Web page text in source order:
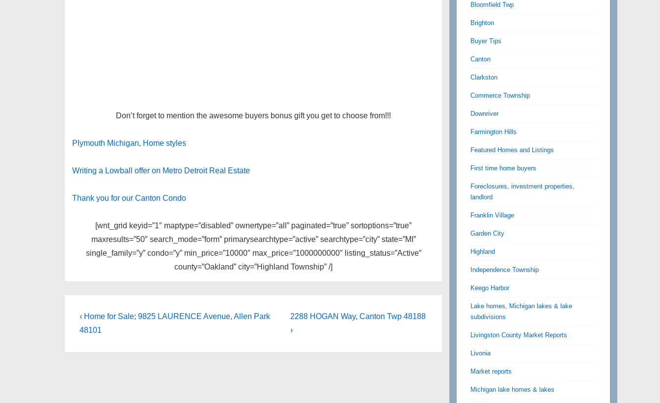
Don’t forget to mention the awesome buyers bonus gift you get to choose from!!!
Plymouth Michigan, Home styles
Writing a Lowball offer on Metro Detroit Real Estate
Thank you for our Canton Condo
[wnt_grid keyid=”1″ maptype=”disabled” ownertype=”all” paginated=”true” sortoptions=”true”
maxresults=”50″ search_mode=”form” primarysearchtype=”active” searchtype=”city” state=”MI”
single_family=”y” condo=”y” min_price=”10000″ max_price=”1000000000″ listing_status=”Active”
county=”Oakland” city=”Highland Township” /]
Post
navigation
Previous
Post
‹ Home for Sale; 9825 LAURENCE Avenue, Allen Park
48101
Next
Post
2288 HOGAN Way, Canton Twp 48188
›
Bloomfield Twp
Brighton
Buyer Tips
Canton
Clarkston
Commerce Township
Downriver
Farmington Hills
Featured Homes and Listings
First time home buyers
Foreclosures, investment properties,
landlord
Franklin Village
Garden City
Highland
Independence Township
Keego Harbor
Lake homes, Michigan lakes & lake
subdivisions
Livingston County Market Reports
Livonia
Market reports
Michigan lake homes & lakes